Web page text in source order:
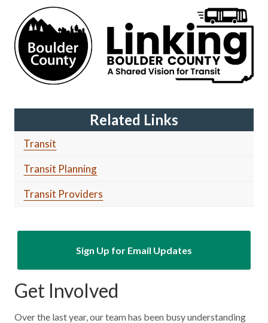
Related Links
Transit
Transit Planning
Transit Providers
Sign Up for Email Updates
Get Involved
Over the last year, our team has been busy understanding